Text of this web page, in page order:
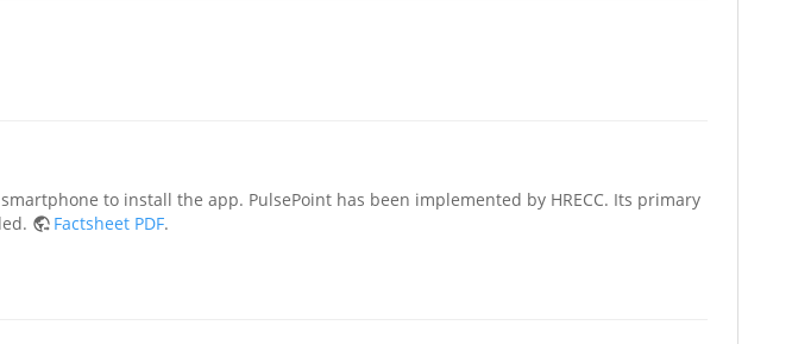
to install the app. PulsePoint has been implemented by HRECC. Its primary
Factsheet PDF.